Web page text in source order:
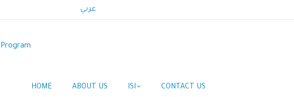
عربي
HOME ABOUT US ISI CONTACT US